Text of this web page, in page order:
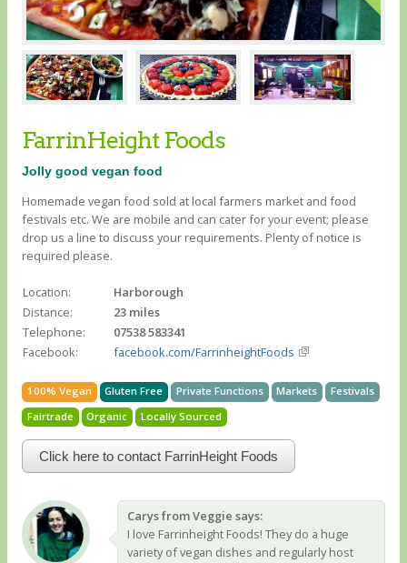
FarrinHeight Foods
Jolly good vegan food
Homemade vegan food sold at local farmers market and food
festivals etc. We are mobile and can cater for your event; please
drop us a line to discuss your requirements. Plenty of notice is
required please.
Location:
Harborough
Distance:
23 miles
Telephone:
07538 583341
Facebook:
facebook.com/FarrinheightFoods
100% Vegan Gluten Free Private Functions Markets
Festivals
Fairtrade
Organic Locally Sourced
Click here to contact FarrinHeight Foods
Carys from Veggie says:
I love Farrinheight Foods! They do a huge
variety of vegan dishes and regularly host